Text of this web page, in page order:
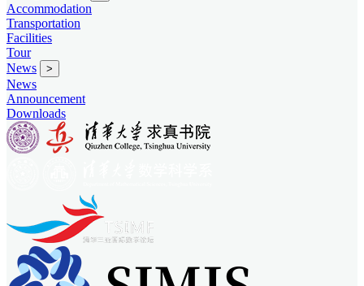
Accommodation
Transportation
Facilities
Tour
News
>
News
Announcement
Downloads